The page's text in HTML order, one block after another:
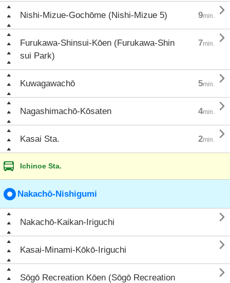
Nishi-Mizue-Gochōme (Nishi-Mizue 5) 9min. 
Furukawa-Shinsui-Kōen (Furukawa-Shin
sui Park)
7min. 
Kuwagawachō 5min. 
Nagashimachō-Kōsaten 4min. 
Kasai Sta. 2min. 
Ichinoe Sta.
Nakachō-Nishigumi
Nakachō-Kaikan-Iriguchi 
Kasai-Minami-Kōkō-Iriguchi 
Sōgō Recreation Kōen (Sōgō Recreation
